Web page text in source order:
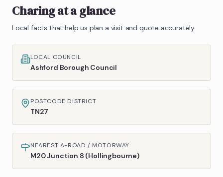
Charingat a glance
Local facts that help us plan a visit and quote accurately.
LOCAL COUNCIL
Ashford Borough Council
POSTCODE DISTRICT
TN27
NEAREST A-ROAD / MOTORWAY
M20 Junction 8 (Hollingbourne)